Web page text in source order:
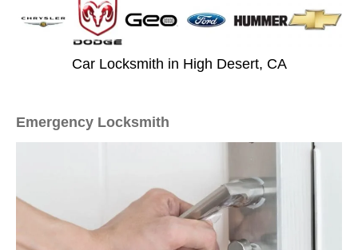
Car Locksmith in High Desert, CA
Emergency Locksmith